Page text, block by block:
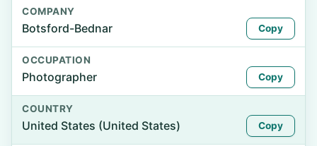
COMPANY
Botsford-Bednar Copy
OCCUPATION
Photographer Copy
COUNTRY
United States (United States) Copy